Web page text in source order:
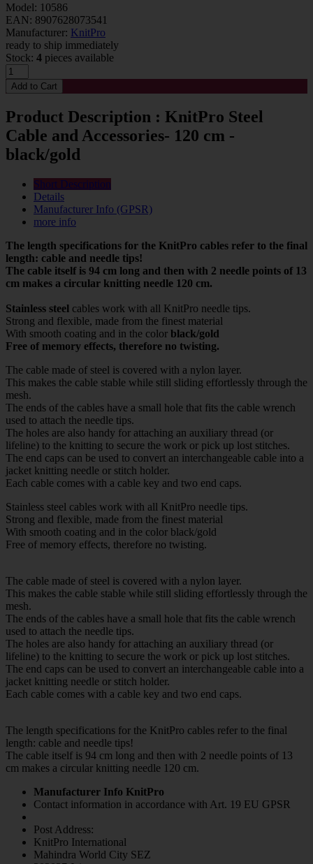
Model: 10586
EAN: 8907628073541
Manufacturer: KnitPro
ready to ship immediately
Stock: 4 pieces available
Product Description : KnitPro Steel
Cable and Accessories- 120 cm -
black/gold
Short Description
Details
Manufacturer Info (GPSR)
more info
The length specifications for the KnitPro cables refer to the final
length: cable and needle tips!
The cable itself is 94 cm long and then with 2 needle points of 13
cm makes a circular knitting needle 120 cm.
Stainless steel cables work with all KnitPro needle tips.
Strong and flexible, made from the finest material
With smooth coating and in the color black/gold
Free of memory effects, therefore no twisting.
The cable made of steel is covered with a nylon layer.
This makes the cable stable while still sliding effortlessly through the
mesh.
The ends of the cables have a small hole that fits the cable wrench
used to attach the needle tips.
The holes are also handy for attaching an auxiliary thread (or
lifeline) to the knitting to secure the work or pick up lost stitches.
The end caps can be used to convert an interchangeable cable into a
jacket knitting needle or stitch holder.
Each cable comes with a cable key and two end caps.
Stainless steel cables work with all KnitPro needle tips.
Strong and flexible, made from the finest material
With smooth coating and in the color black/gold
Free of memory effects, therefore no twisting.
The cable made of steel is covered with a nylon layer.
This makes the cable stable while still sliding effortlessly through the
mesh.
The ends of the cables have a small hole that fits the cable wrench
used to attach the needle tips.
The holes are also handy for attaching an auxiliary thread (or
lifeline) to the knitting to secure the work or pick up lost stitches.
The end caps can be used to convert an interchangeable cable into a
jacket knitting needle or stitch holder.
Each cable comes with a cable key and two end caps.
The length specifications for the KnitPro cables refer to the final
length: cable and needle tips!
The cable itself is 94 cm long and then with 2 needle points of 13
cm makes a circular knitting needle 120 cm.
Manufacturer Info KnitPro
Contact information in accordance with Art. 19 EU GPSR
Post Address:
KnitPro International
Mahindra World City SEZ